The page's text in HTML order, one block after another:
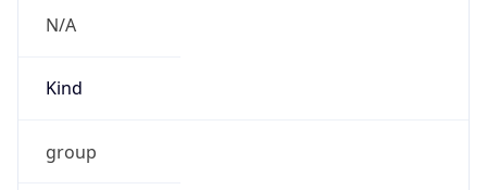
N/A
Kind
group